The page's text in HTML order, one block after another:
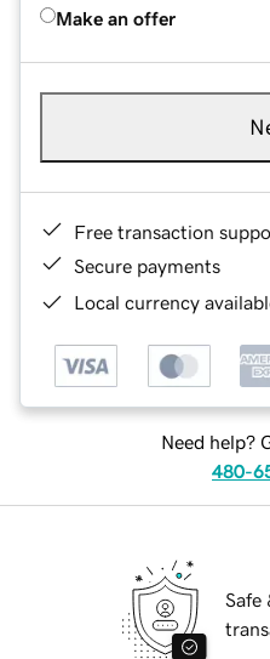
Make an offer
Free transaction
Secure payments
Local currency
Need help?
480-
Safe